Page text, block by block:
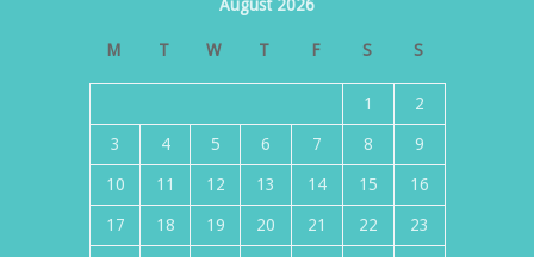
August 2026
M T W T F S S
1 2
3 4 5 6 7 8 9
10 11 12 13 14 15 16
17 18 19 20 21 22 23